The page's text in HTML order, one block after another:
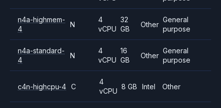
n4a-highmem-
4
N
4
vCPU
32
GB
Other
General
purpose
n4a-standard-
4
N
4
vCPU
16
GB
Other
General
purpose
c4n-highcpu-4 C
4
vCPU
8 GB Intel Other